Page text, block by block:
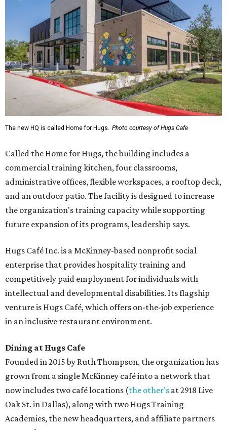
The new HQ is called Home for Hugs. Photo courtesy of Hugs Cafe
Called the Home for Hugs, the building includes a
commercial training kitchen, four classrooms,
administrative offices, flexible workspaces, a rooftop deck,
and an outdoor patio. The facility is designed to increase
the organization's training capacity while supporting
future expansion of its programs, leadership says.
Hugs Café Inc. is a McKinney-based nonprofit social
enterprise that provides hospitality training and
competitively paid employment for individuals with
intellectual and developmental disabilities. Its flagship
venture is Hugs Café, which offers on-the-job experience
in an inclusive restaurant environment.
Dining at Hugs Cafe
Founded in 2015 by Ruth Thompson, the organization has
grown from a single McKinney café into a network that
now includes two café locations (the other's at 2918 Live
Oak St. in Dallas), along with two Hugs Training
Academies, the new headquarters, and affiliate partners